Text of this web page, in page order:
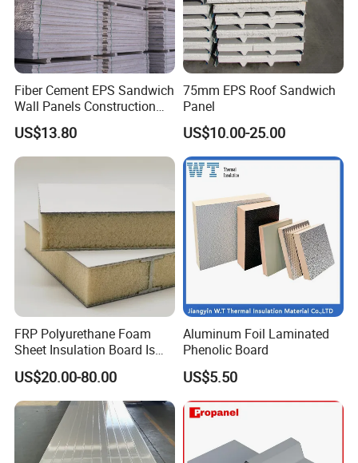
Fiber Cement EPS Sandwich
Wall Panels Construction
Materials
US$13.80
75mm EPS Roof Sandwich
Panel
US$10.00-25.00
FRP Polyurethane Foam
Sheet Insulation Board Is
Used in Refrigerated Trucks.
US$20.00-80.00
Aluminum Foil Laminated
Phenolic Board
US$5.50